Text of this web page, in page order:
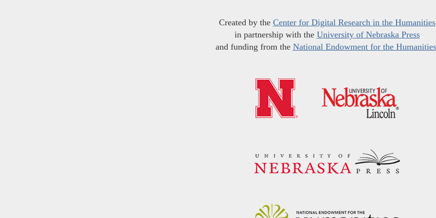
Created by the Center for Digital Research in the Humanities
in partnership with the University of Nebraska Press
and funding from the National Endowment for the Humanities